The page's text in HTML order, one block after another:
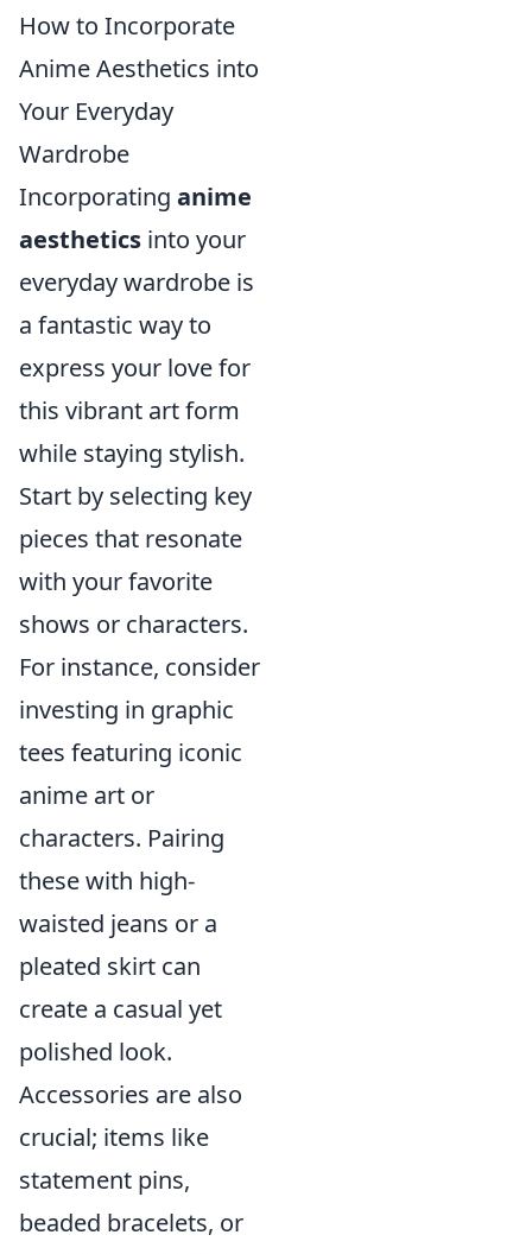
How to Incorporate
Anime Aesthetics into
Your Everyday
Wardrobe
Incorporating anime
aesthetics into your
everyday wardrobe is
a fantastic way to
express your love for
this vibrant art form
while staying stylish.
Start by selecting key
pieces that resonate
with your favorite
shows or characters.
For instance, consider
investing in graphic
tees featuring iconic
anime art or
characters. Pairing
these with high-
waisted jeans or a
pleated skirt can
create a casual yet
polished look.
Accessories are also
crucial; items like
statement pins,
beaded bracelets, or